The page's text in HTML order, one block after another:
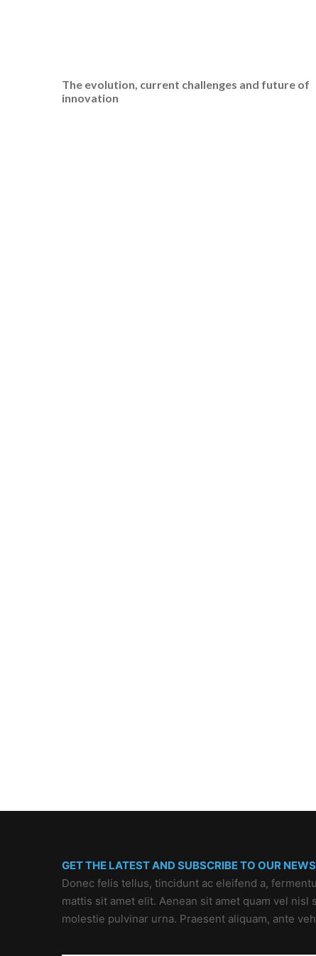
The evolution, current challenges and future of
innovation
GET THE LATEST AND SUBSCRIBE TO OUR
Donec felis tellus, tincidunt ac eleifend a,
mattis sit amet elit. Aenean sit amet quam vel
molestie pulvinar urna. Praesent aliquam, ante